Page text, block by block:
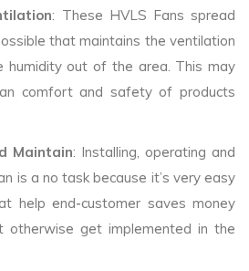
: These HVLS Fans spread
that maintains the ventilation
humidity out of the area. This may
comfort and safety of products
Maintain: Installing, operating and
is a no task because it’s very easy
help end-customer saves money
otherwise get implemented in the